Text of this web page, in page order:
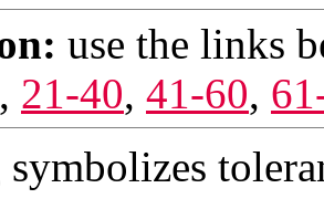
use the links
, 21-40, 41-60,